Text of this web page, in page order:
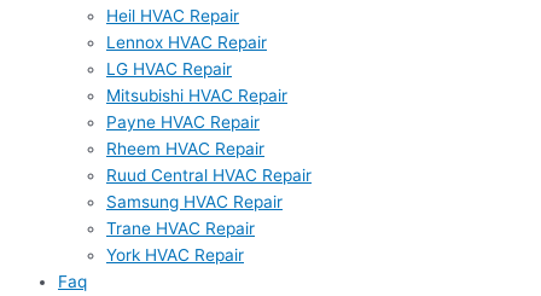
Heil HVAC Repair
Lennox HVAC Repair
LG HVAC Repair
Mitsubishi HVAC Repair
Payne HVAC Repair
Rheem HVAC Repair
Ruud Central HVAC Repair
Samsung HVAC Repair
Trane HVAC Repair
York HVAC Repair
Faq